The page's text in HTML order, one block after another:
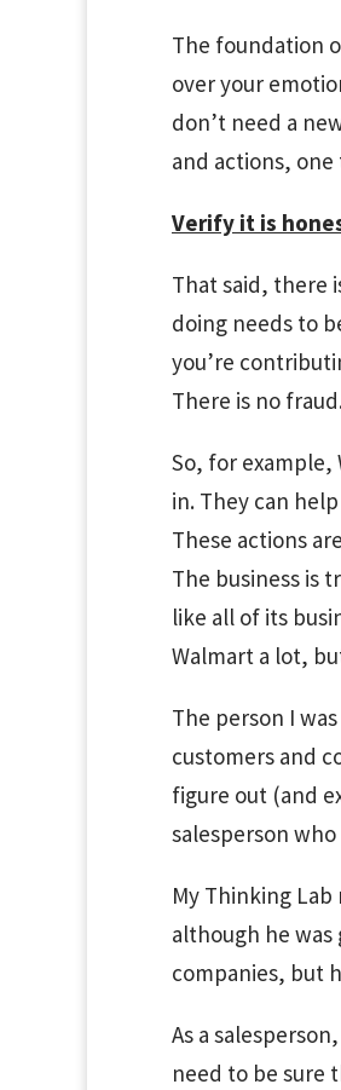
The foundation
over your
don’t need a
and actions,
Verify it is
That said, there
doing needs to
you’re
There is no
So, for example,
in. They can
These actions
The business is
like all of its
Walmart a lot,
The person I
customers and
figure out (and
salesperson
My Thinking
although he was
companies, but
As a
need to be sure